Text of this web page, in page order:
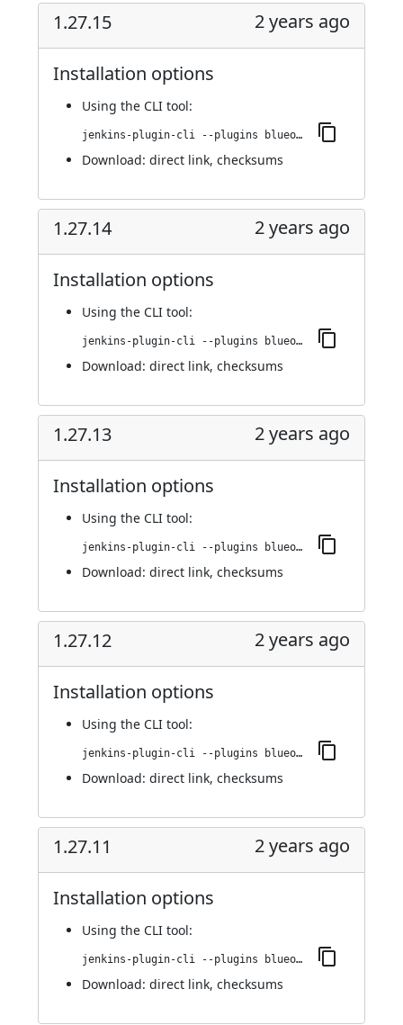
1.27.15 2 years ago
Installation options
Using the CLI tool:
jenkins-plugin-cli --plugins blueocean-i18n:1.27.15
Download: direct link, checksums
1.27.14 2 years ago
Installation options
Using the CLI tool:
jenkins-plugin-cli --plugins blueocean-i18n:1.27.14
Download: direct link, checksums
1.27.13 2 years ago
Installation options
Using the CLI tool:
jenkins-plugin-cli --plugins blueocean-i18n:1.27.13
Download: direct link, checksums
1.27.12 2 years ago
Installation options
Using the CLI tool:
jenkins-plugin-cli --plugins blueocean-i18n:1.27.12
Download: direct link, checksums
1.27.11 2 years ago
Installation options
Using the CLI tool:
jenkins-plugin-cli --plugins blueocean-i18n:1.27.11
Download: direct link, checksums